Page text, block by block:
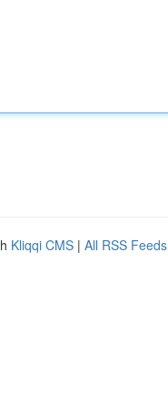
Kliqqi CMS | All RSS Feeds